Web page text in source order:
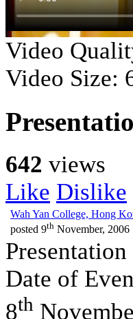
Video
Video Size:
642 views
Like Dislike
Wah Yan College, Hong
posted 9th November, 2006
Date of
8th